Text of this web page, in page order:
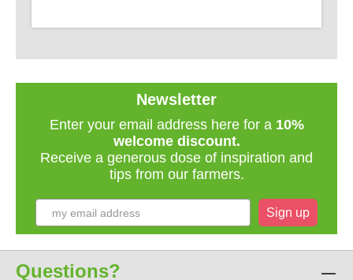
Newsletter
Enter your email address here for a 10%
welcome discount.
Receive a generous dose of inspiration and
tips from our farmers.
Sign up
Questions?